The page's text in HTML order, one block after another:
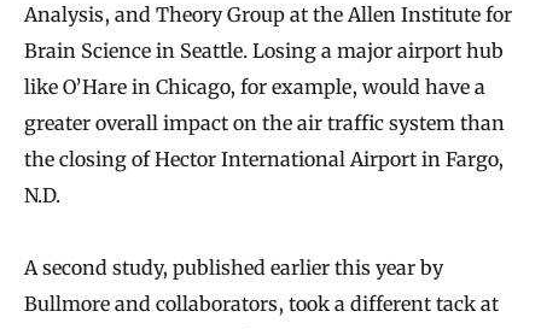
Analysis, and Theory Group at the Allen Institute for
Brain Science in Seattle. Losing a major airport hub
like O’Hare in Chicago, for example, would have a
greater overall impact on the air traffic system than
the closing of Hector International Airport in Fargo,
N.D.
A second study, published earlier this year by
Bullmore and collaborators, took a different tack at